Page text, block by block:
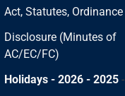
Act, Statutes, Ordinance
Disclosure (Minutes of
AC/EC/FC)
Holidays - 2026 - 2025 -